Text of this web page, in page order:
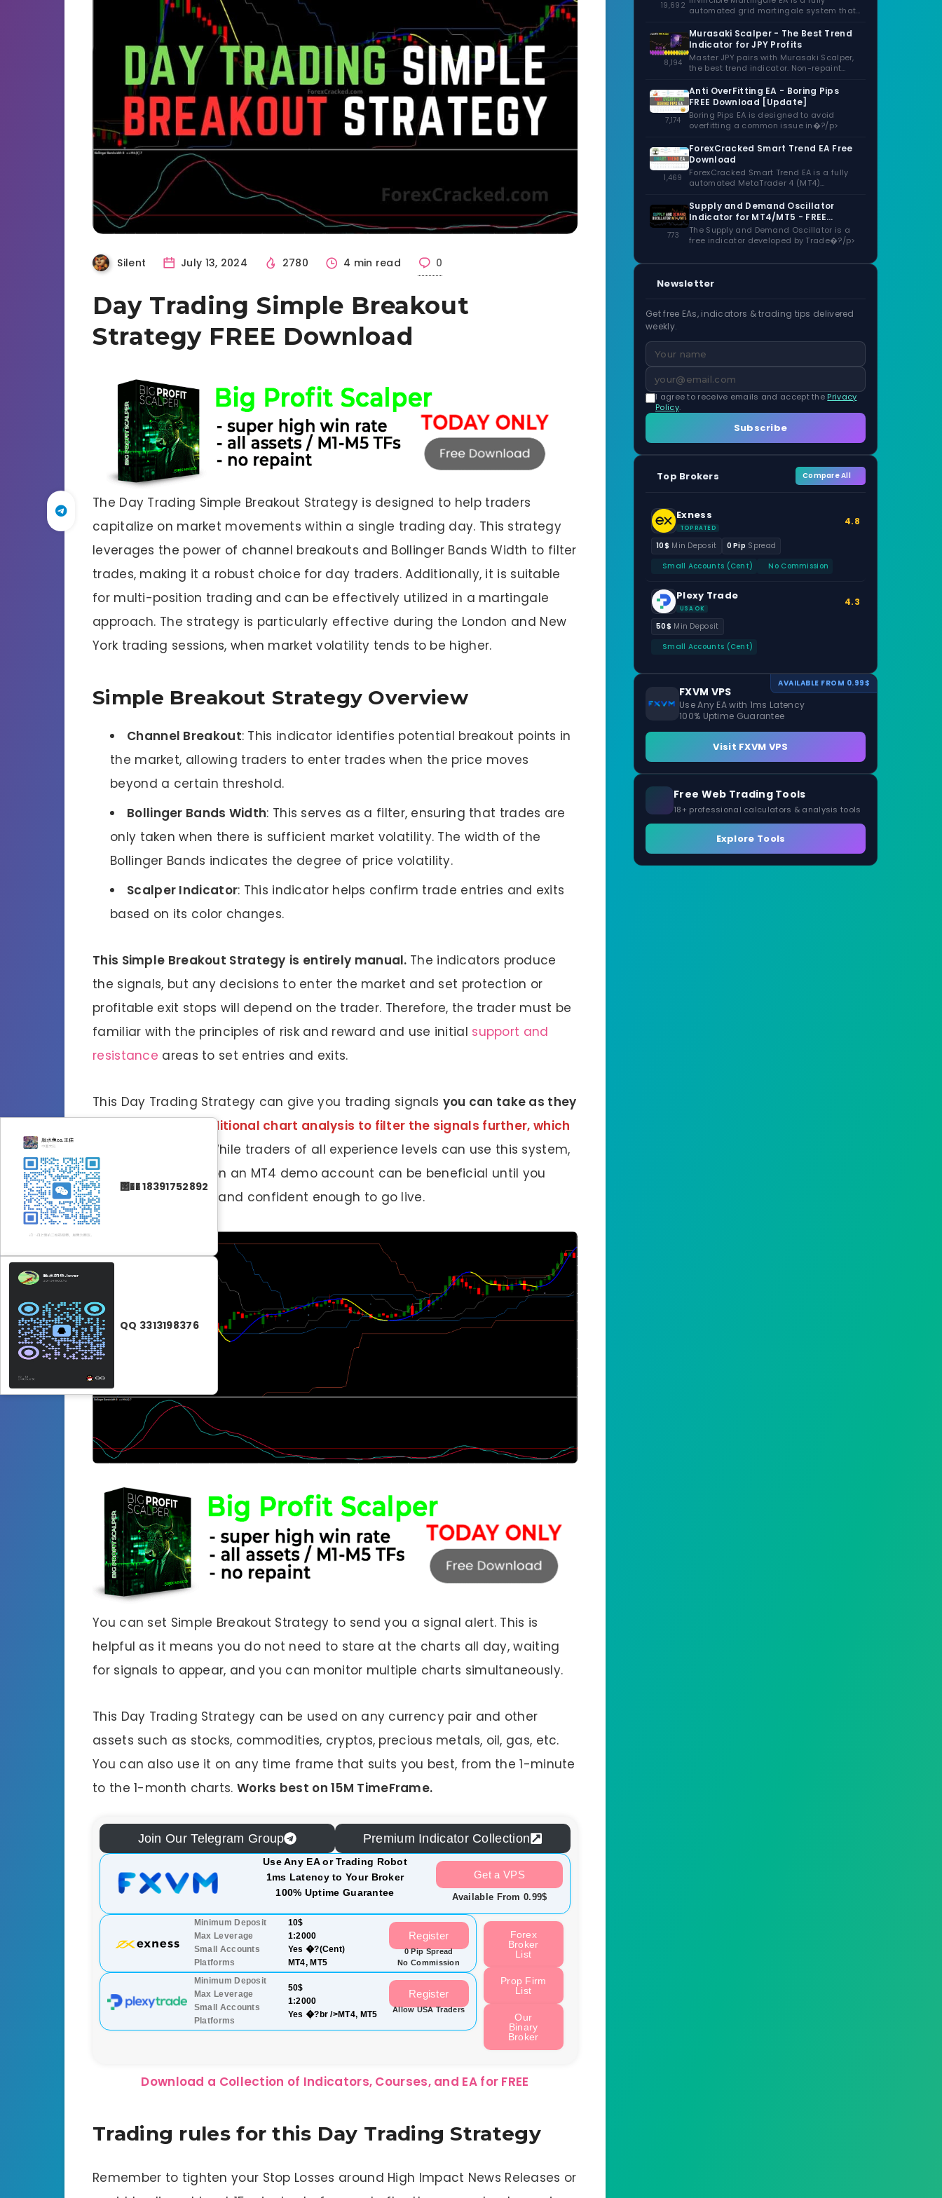
Silent July 13, 2024 2780 4 min read 0
Day Trading Simple Breakout
Strategy FREE Download
The Day Trading Simple Breakout Strategy is designed to help traders
capitalize on market movements within a single trading day. This strategy
leverages the power of channel breakouts and Bollinger Bands Width to filter
trades, making it a robust choice for day traders. Additionally, it is suitable
for multi-position trading and can be effectively utilized in a martingale
approach. The strategy is particularly effective during the London and New
York trading sessions, when market volatility tends to be higher.
Simple Breakout Strategy Overview
Channel Breakout: This indicator identifies potential breakout points in
the market, allowing traders to enter trades when the price moves
beyond a certain threshold.
Bollinger Bands Width: This serves as a filter, ensuring that trades are
only taken when there is sufficient market volatility. The width of the
Bollinger Bands indicates the degree of price volatility.
Scalper Indicator: This indicator helps confirm trade entries and exits
based on its color changes.
This Simple Breakout Strategy is entirely manual. The indicators produce
the signals, but any decisions to enter the market and set protection or
profitable exit stops will depend on the trader. Therefore, the trader must be
familiar with the principles of risk and reward and use initial support and
resistance areas to set entries and exits.
This Day Trading Strategy can give you trading signals you can take as they
add your additional chart analysis to filter the signals further, which
. While traders of all experience levels can use this system,
practicing trading on an MT4 demo account can be beneficial until you
become consistent and confident enough to go live.
You can set Simple Breakout Strategy to send you a signal alert. This is
helpful as it means you do not need to stare at the charts all day, waiting
for signals to appear, and you can monitor multiple charts simultaneously.
This Day Trading Strategy can be used on any currency pair and other
assets such as stocks, commodities, cryptos, precious metals, oil, gas, etc.
You can also use it on any time frame that suits you best, from the 1-minute
to the 1-month charts. Works best on 15M TimeFrame.
Join Our Telegram Group Premium Indicator Collection
Use Any EA or Trading Robot
1ms Latency to Your Broker
100% Uptime Guarantee
Get a VPS
Available From 0.99$
Minimum Deposit
Max Leverage
Small Accounts
Platforms
10$
1:2000
Yes �?(Cent)
MT4, MT5
Register
0 Pip Spread
No Commission
Minimum Deposit
Max Leverage
Small Accounts
Platforms
50$
1:2000
Yes �?br />MT4, MT5
Register
Allow USA Traders
Forex
Broker
List
Prop Firm
List
Our
Binary
Broker
Download a Collection of Indicators, Courses, and EA for FREE
Trading rules for this Day Trading Strategy
Remember to tighten your Stop Losses around High Impact News Releases or
19,692 automated grid martingale system that
8,194
Murasaki Scalper - The Best Trend
Indicator for JPY Profits
Master JPY pairs with Murasaki Scalper,
the best trend indicator. Non-repaint
7,174
Anti OverFitting EA - Boring Pips
FREE Download [Update]
Boring Pips EA is designed to avoid
overfitting a common issue in�?/p>
1,469
ForexCracked Smart Trend EA Free
Download
ForexCracked Smart Trend EA is a fully
automated MetaTrader 4 (MT4)
773
Supply and Demand Oscillator
Indicator for MT4/MT5 - FREE
Download
The Supply and Demand Oscillator is a
free indicator developed by Trade�?/p>
Newsletter
Get free EAs, indicators & trading tips delivered
weekly.
I agree to receive emails and accept the Privacy
Policy.
Subscribe
Top Brokers Compare All
Exness
TOP RATED
4.8
10$ Min Deposit 0 Pip Spread
Small Accounts (Cent)
No Commission
Plexy Trade
USA OK
4.3
50$ Min Deposit
Small Accounts (Cent)
AVAILABLE FROM 0.99$
FXVM VPS
Use Any EA with 1ms Latency
100% Uptime Guarantee
Visit FXVM VPS
Free Web Trading Tools
18+ professional calculators & analysis tools
Explore Tools
΢�� 18391752892
QQ 3313198376